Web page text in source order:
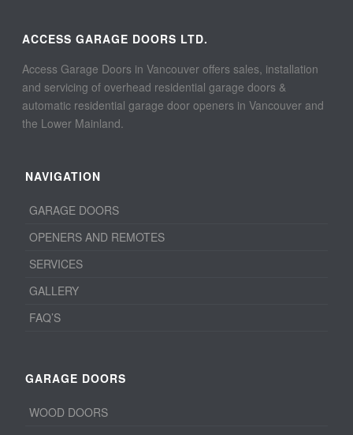
ACCESS GARAGE DOORS LTD.
Access Garage Doors in Vancouver offers sales, installation
and servicing of overhead residential garage doors &
automatic residential garage door openers in Vancouver and
the Lower Mainland.
NAVIGATION
GARAGE DOORS
OPENERS AND REMOTES
SERVICES
GALLERY
FAQ’S
GARAGE DOORS
WOOD DOORS